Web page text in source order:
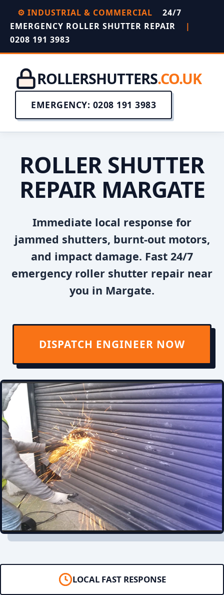
⚙️ INDUSTRIAL & COMMERCIAL
24/7
EMERGENCY ROLLER SHUTTER REPAIR
|
0208 191 3983
ROLLERSHUTTERS.CO.UK
EMERGENCY: 0208 191 3983
ROLLER SHUTTER
REPAIR MARGATE
Immediate local response for
jammed shutters, burnt-out motors,
and impact damage. Fast 24/7
emergency roller shutter repair near
you in Margate.
DISPATCH ENGINEER NOW
LOCAL FAST RESPONSE